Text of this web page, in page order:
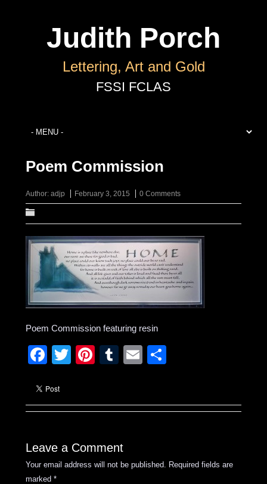
Judith Porch
Lettering, Art and Gold
Poem Commission
Author: adjp February 3, 2015 0 Comments
Poem Commission featuring resin
Facebook
TwitterPinterest
Tumblr
Email
Leave a Comment
Your email address will not be published. Required fields are
marked *